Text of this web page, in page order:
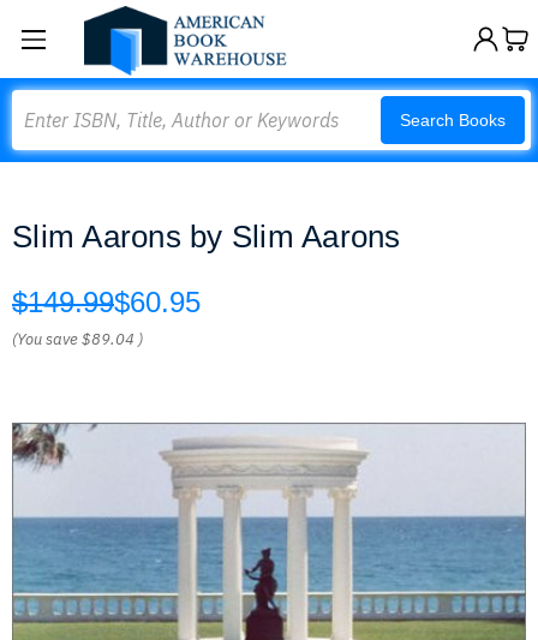
Search Books
Slim Aarons by Slim Aarons
$149.99$60.95
(You save$89.04 )